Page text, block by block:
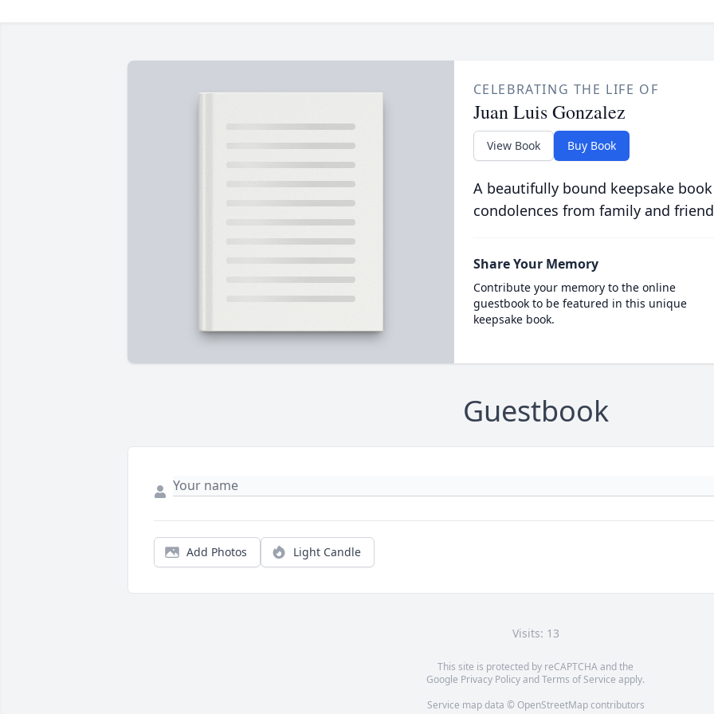
CELEBRATING THE LIFE OF
Juan Luis Gonzalez
View Book Buy Book
A beautifully bound keepsake
condolences from family and
Share Your Memory
Contribute your memory to the online
guestbook to be featured in this unique
keepsake book.
Guestbook
Add Photos Light Candle
Visits: 13
This site is protected by reCAPTCHA and the
Google Privacy PolicyandTerms of Service apply.
Service map data © OpenStreetMapcontributors